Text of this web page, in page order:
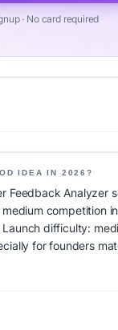
· No card required
IDEA IN 2026?
Feedback Analyzer
competition
difficulty:
for founders